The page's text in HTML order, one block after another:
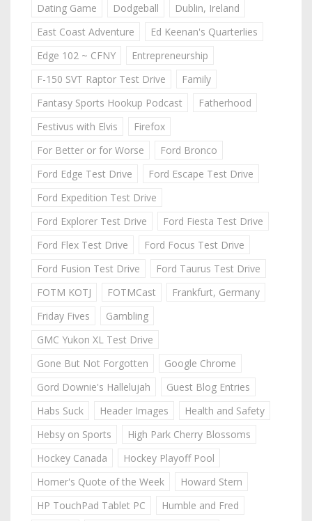
Dating Game
Dodgeball
Dublin, Ireland
East Coast Adventure
Ed Keenan's Quarterlies
Edge 102 ~ CFNY
Entrepreneurship
F-150 SVT Raptor Test Drive
Family
Fantasy Sports Hookup Podcast
Fatherhood
Festivus with Elvis
Firefox
For Better or for Worse
Ford Bronco
Ford Edge Test Drive
Ford Escape Test Drive
Ford Expedition Test Drive
Ford Explorer Test Drive
Ford Fiesta Test Drive
Ford Flex Test Drive
Ford Focus Test Drive
Ford Fusion Test Drive
Ford Taurus Test Drive
FOTM KOTJ
FOTMCast
Frankfurt, Germany
Friday Fives
Gambling
GMC Yukon XL Test Drive
Gone But Not Forgotten
Google Chrome
Gord Downie's Hallelujah
Guest Blog Entries
Habs Suck
Header Images
Health and Safety
Hebsy on Sports
High Park Cherry Blossoms
Hockey Canada
Hockey Playoff Pool
Homer's Quote of the Week
Howard Stern
HP TouchPad Tablet PC
Humble and Fred